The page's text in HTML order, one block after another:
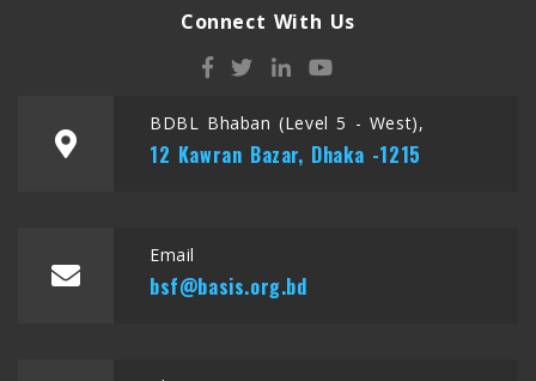
Connect With Us
BDBL Bhaban (Level 5 - West),
12 Kawran Bazar, Dhaka -1215
Email
bsf@basis.org.bd